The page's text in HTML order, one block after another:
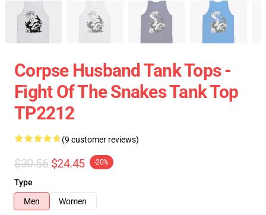
Corpse Husband Tank Tops -
Fight Of The Snakes Tank Top
TP2212
(9 customer reviews)
$30.56 $24.45 -20%
Type
Men
Women